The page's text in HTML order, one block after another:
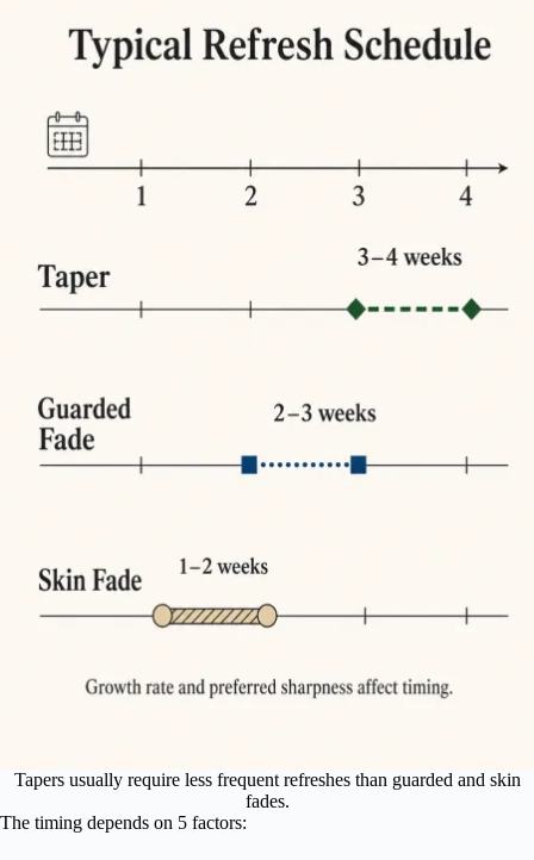
Tapers usually require less frequent refreshes than guarded and skin
fades.
The timing depends on 5 factors: